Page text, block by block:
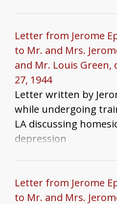
Letter from Jerome
to Mr. and Mrs.
and Mr. Louis Green,
27, 1944
Letter written by
while undergoing
LA discussing
depression
Letter from Jerome
to Mr. and Mrs.